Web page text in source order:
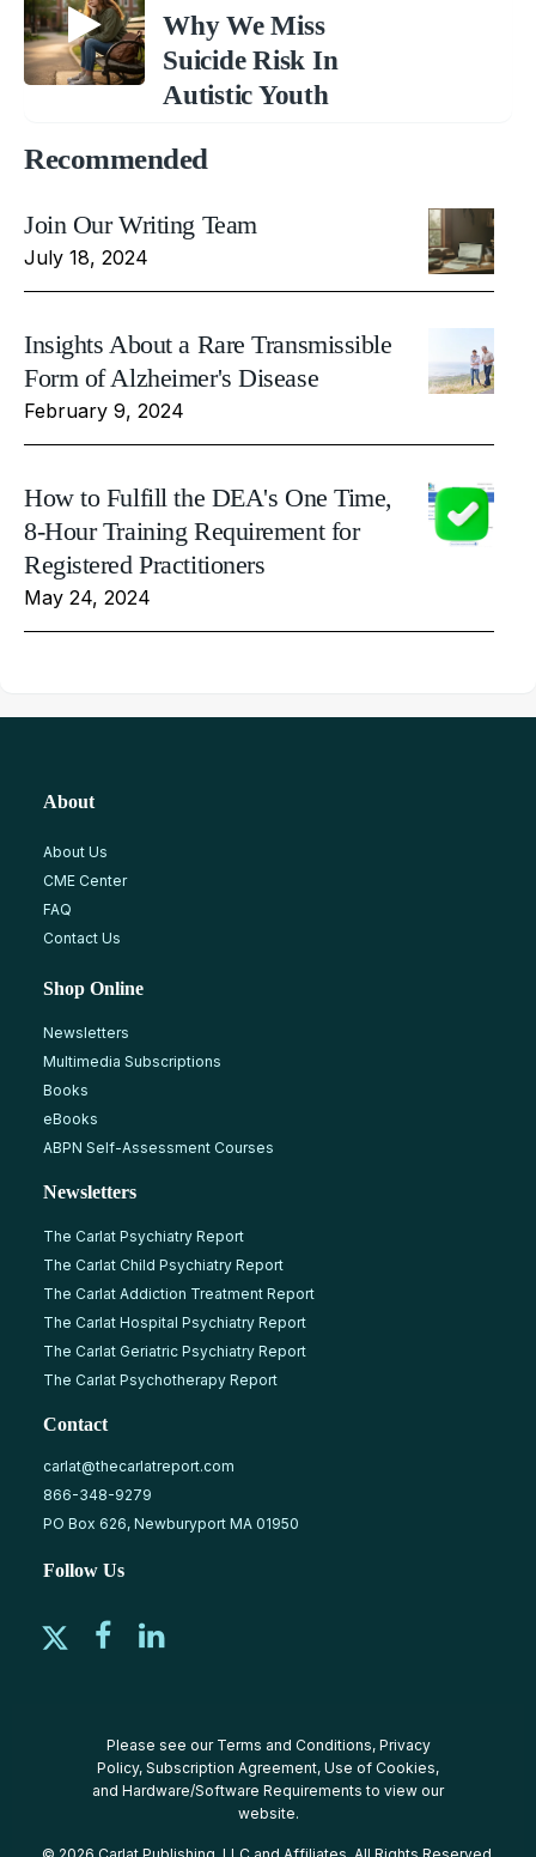
Why We Miss
Suicide Risk In
Autistic Youth
Recommended
Join Our Writing Team
July 18, 2024
Insights About a Rare Transmissible
Form of Alzheimer's Disease
February 9, 2024
How to Fulfill the DEA's One Time,
8-Hour Training Requirement for
Registered Practitioners
May 24, 2024
About
About Us
CME Center
FAQ
Contact Us
Shop Online
Newsletters
Multimedia Subscriptions
Books
eBooks
ABPN Self-Assessment Courses
Newsletters
The Carlat Psychiatry Report
The Carlat Child Psychiatry Report
The Carlat Addiction Treatment Report
The Carlat Hospital Psychiatry Report
The Carlat Geriatric Psychiatry Report
The Carlat Psychotherapy Report
Contact
carlat@thecarlatreport.com
866-348-9279
PO Box 626, Newburyport MA 01950
Follow Us
Please see our Terms and Conditions, Privacy
Policy, Subscription Agreement, Use of Cookies,
and Hardware/Software Requirements to view our
website.